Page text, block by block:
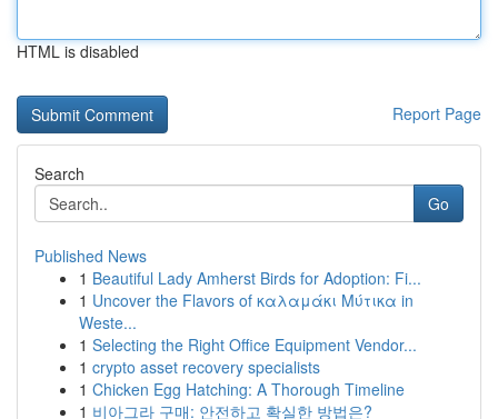
HTML is disabled
Report Page
Search
Go
Published News
1 Beautiful Lady Amherst Birds for Adoption: Fi...
1 Uncover the Flavors of καλαμάκι Μύτικα in
Weste...
1 Selecting the Right Office Equipment Vendor...
1 crypto asset recovery specialists
1 Chicken Egg Hatching: A Thorough Timeline
1 비아그라 구매: 안전하고 확실한 방법은?